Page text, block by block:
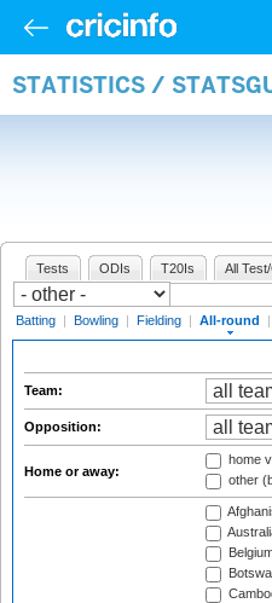
STATISTICS /
Tests ODIs T20Is All
Batting | Bowling | Fielding | All-round |
Team:
Opposition:
Home or away:
home
other